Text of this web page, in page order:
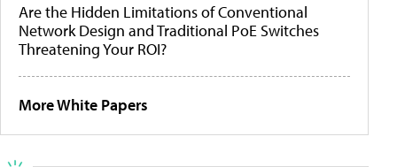
Are the Hidden Limitations of Conventional
Network Design and Traditional PoE Switches
Threatening Your ROI?
More White Papers